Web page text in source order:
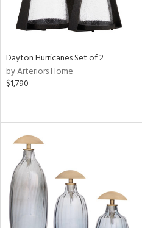
Dayton Hurricanes Set of 2
by Arteriors Home
$1,790